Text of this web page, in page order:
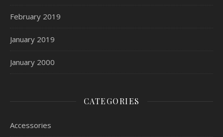
February 2019
January 2019
January 2000
CATEGORIES
Accessories